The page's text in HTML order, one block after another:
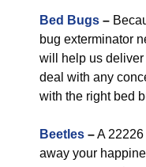
Bed Bugs –
bug exterminator
will help us
deal with any
with the right bed
Beetles –A
away your